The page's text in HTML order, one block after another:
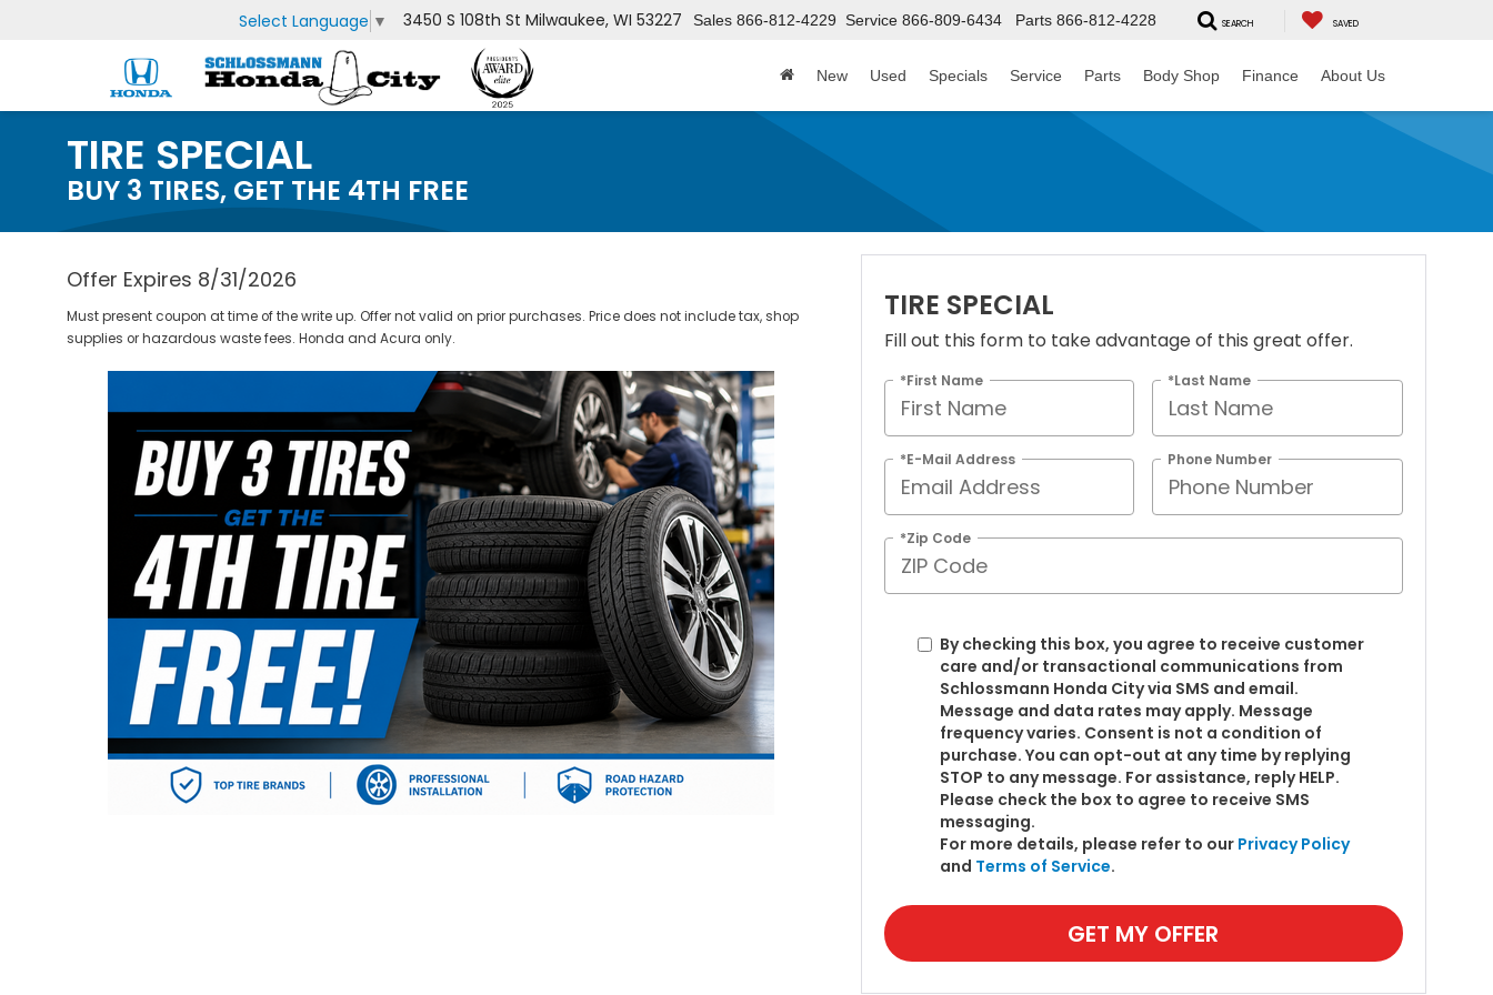
Select Language ▼ 3450 S 108th St Milwaukee, WI 53227 Sales 866-812-4229 Service 866-809-6434 Parts 866-812-4228 SEARCH SAVED
New Used Specials Service Parts Body Shop Finance About Us
TIRE SPECIAL
BUY 3 TIRES, GET THE 4TH FREE
Offer Expires 8/31/2026
Must present coupon at time of the write up. Offer not valid on prior purchases. Price does not include tax, shop
supplies or hazardous waste fees. Honda and Acura only.
TIRE SPECIAL
Fill out this form to take advantage of this great offer.
*First Name *Last Name
*E-Mail Address Phone Number
*Zip Code
By checking this box, you agree to receive customer
care and/or transactional communications from
Schlossmann Honda City via SMS and email.
Message and data rates may apply. Message
frequency varies. Consent is not a condition of
purchase. You can opt-out at any time by replying
STOP to any message. For assistance, reply HELP.
Please check the box to agree to receive SMS
messaging.
For more details, please refer to our Privacy Policy
and Terms of Service.
GET MY OFFER